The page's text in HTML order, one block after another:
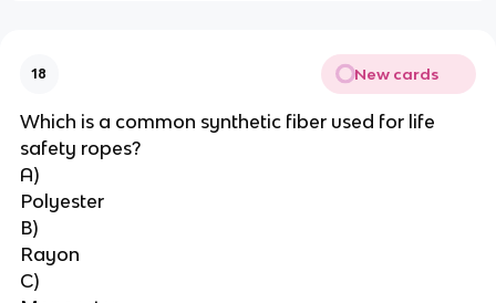
18 New cards
Which is a common synthetic fiber used for life
safety ropes?
A)
Polyester
B)
Rayon
C)